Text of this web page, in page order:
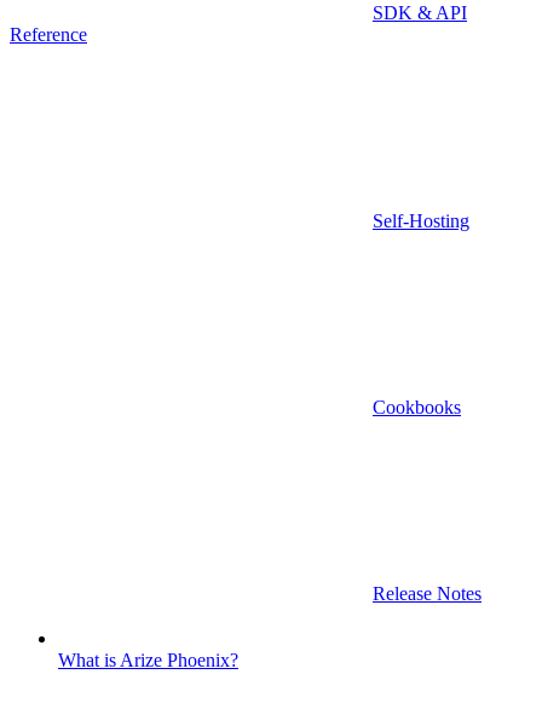
SDK & API
Reference
Self-Hosting
Cookbooks
Release Notes
What is Arize Phoenix?